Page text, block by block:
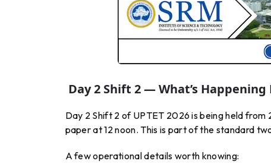
Day 2 Shift 2 — What’s
Day 2 Shift 2 of UPTET 2026 is being held
paper at 12 noon. This is part of the standard
A few operational details worth knowing: